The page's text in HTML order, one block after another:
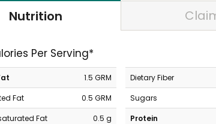
Nutrition
Per Serving*
1.5 GRM
Fat
0.5 GRM
Fat
0.5 g
Dietary Fiber
Sugars
Protein